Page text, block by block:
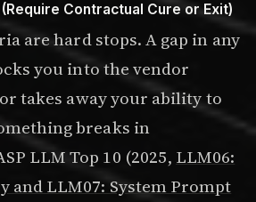
Contractual Cure or Exit)
are hard stops. A gap in any
you into the vendor
takes away your ability to
breaks in
LLM Top 10 (2025, LLM06:
and LLM07: System Prompt